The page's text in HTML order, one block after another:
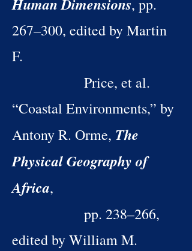
Human Dimensions, pp.
267–300, edited by Martin
F.
Price, et al.
“Coastal Environments,” by
Antony R. Orme, The
Physical Geography of
Africa,
pp. 238–266,
edited by William M.